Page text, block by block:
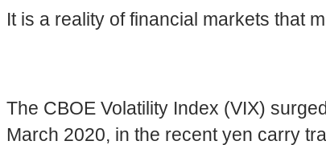
It is a reality of financial markets that
The CBOE Volatility Index (VIX)
March 2020, in the recent yen carry